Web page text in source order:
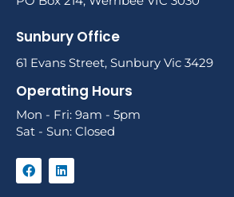
Sunbury Office
61 Evans Street, Sunbury Vic 3429
Operating Hours
Mon - Fri: 9am - 5pm
Sat - Sun: Closed